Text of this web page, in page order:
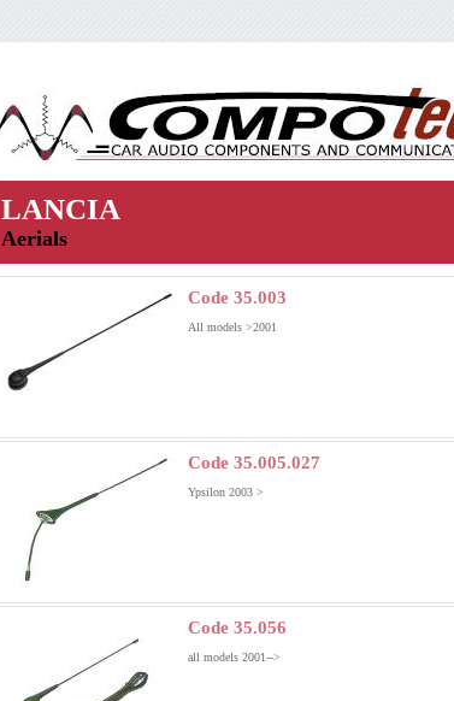
LANCIA
Aerials
Code 35.003
All models >2001
Code 35.005.027
Ypsilon 2003 >
Code 35.056
all models 2001-->